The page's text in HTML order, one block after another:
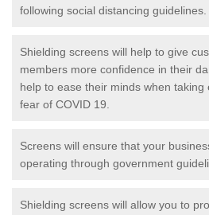
following social distancing guidelines.
Shielding screens will help to give
members more confidence in their
help to ease their minds when taking
fear of COVID 19.
Screens will ensure that your
operating through government
Shielding screens will allow you to